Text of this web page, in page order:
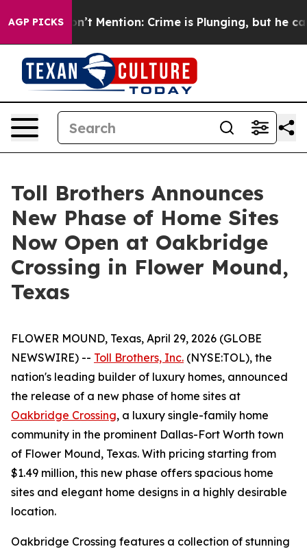
AGP PICKS
Won’t Mention: Crime is Plunging, but he can’t
Toll Brothers Announces
New Phase of Home Sites
Now Open at Oakbridge
Crossing in Flower Mound,
Texas
FLOWER MOUND, Texas, April 29, 2026 (GLOBE
NEWSWIRE) -- Toll Brothers, Inc. (NYSE:TOL), the
nation's leading builder of luxury homes, announced
the release of a new phase of home sites at
Oakbridge Crossing, a luxury single-family home
community in the prominent Dallas-Fort Worth town
of Flower Mound, Texas. With pricing starting from
$1.49 million, this new phase offers spacious home
sites and elegant home designs in a highly desirable
location.
Oakbridge Crossing features a collection of stunning